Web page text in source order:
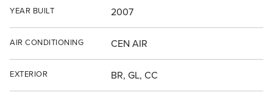
YEAR BUILT 2007
AIR CONDITIONING CEN AIR
EXTERIOR BR, GL, CC